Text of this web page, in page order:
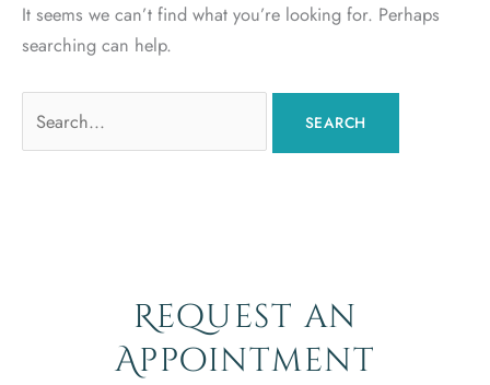
It seems we can’t find what you’re looking for. Perhaps
searching can help.
for:
Request an
Appointment